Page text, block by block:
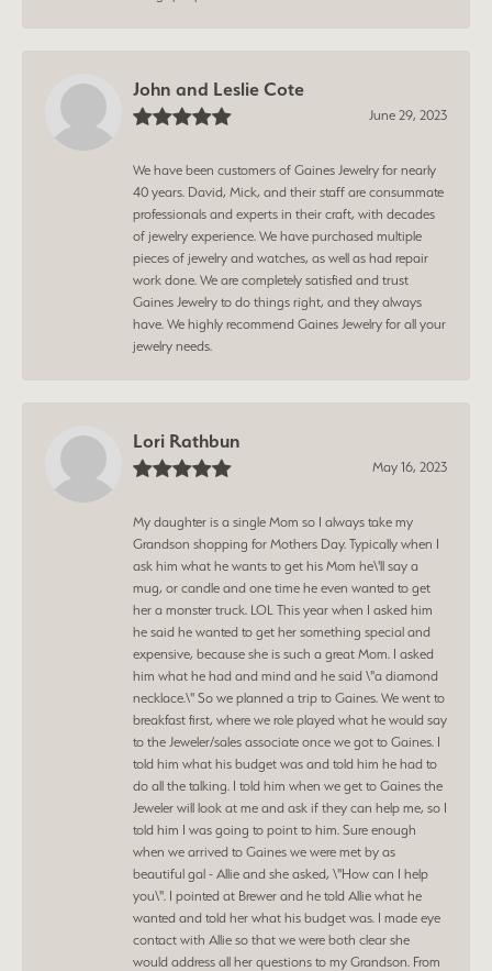
John and Leslie Cote
June 29, 2023
We have been customers of Gaines Jewelry for nearly
40 years. David, Mick, and their staff are consummate
professionals and experts in their craft, with decades
of jewelry experience. We have purchased multiple
pieces of jewelry and watches, as well as had repair
work done. We are completely satisfied and trust
Gaines Jewelry to do things right, and they always
have. We highly recommend Gaines Jewelry for all your
jewelry needs.
Lori Rathbun
May 16, 2023
My daughter is a single Mom so I always take my
Grandson shopping for Mothers Day. Typically when I
ask him what he wants to get his Mom he\'ll say a
mug, or candle and one time he even wanted to get
her a monster truck. LOL This year when I asked him
he said he wanted to get her something special and
expensive, because she is such a great Mom. I asked
him what he had and mind and he said \"a diamond
necklace.\" So we planned a trip to Gaines. We went to
breakfast first, where we role played what he would say
to the Jeweler/sales associate once we got to Gaines. I
told him what his budget was and told him he had to
do all the talking. I told him when we get to Gaines the
Jeweler will look at me and ask if they can help me, so I
told him I was going to point to him. Sure enough
when we arrived to Gaines we were met by as
beautiful gal - Allie and she asked, \"How can I help
you\". I pointed at Brewer and he told Allie what he
wanted and told her what his budget was. I made eye
contact with Allie so that we were both clear she
would address all her questions to my Grandson. From